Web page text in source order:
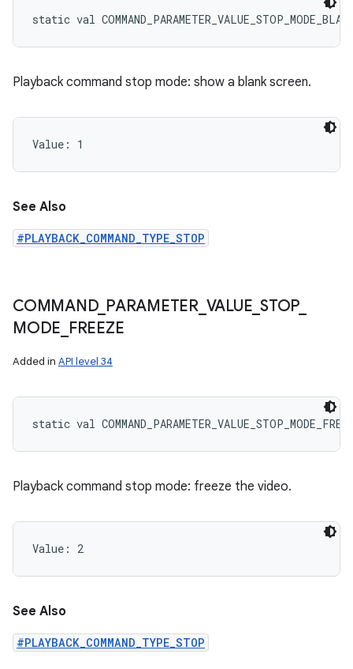
static val
Playback command stop mode: show a blank screen.
Value: 1
See Also
#PLAYBACK_COMMAND_TYPE_STOP
COMMAND_ PARAMETER_ VALUE STOP_
MODE FREEZE
Added in API level 34
static val
Playback command stop mode: freeze the video.
Value: 2
See Also
#PLAYBACK_COMMAND_TYPE_STOP